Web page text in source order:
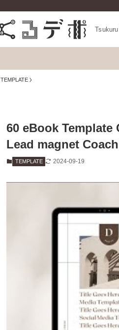
TEMPLATE
60 eBook Template
Lead magnet
TEMPLATE 2024-09-19